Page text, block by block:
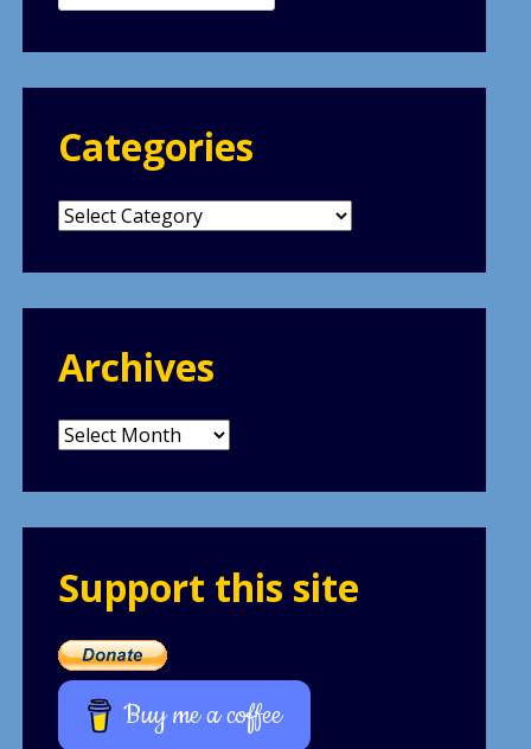
for:
Categories
Categories
Archives
Archives
Support this site
Buy me a coffee